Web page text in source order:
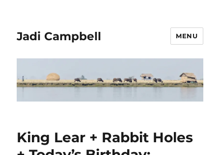
Jadi Campbell MENU
King Lear + Rabbit Holes